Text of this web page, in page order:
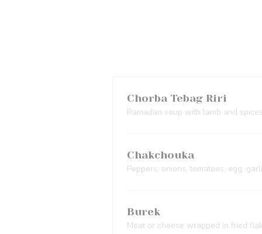
Chorba Tebag Riri
Ramadan soup with lamb and
Chakchouka
Peppers, onions, tomatoes, egg,
Burek
Meat or cheese wrapped in fried